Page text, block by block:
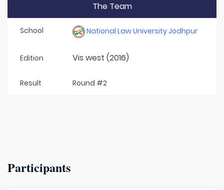
The Team
School National Law University Jodhpur
Edition Vis west (2016)
Result Round #2
Participants